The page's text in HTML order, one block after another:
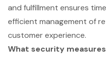
and fulfillment ensures
efficient management of
customer experience.
What security